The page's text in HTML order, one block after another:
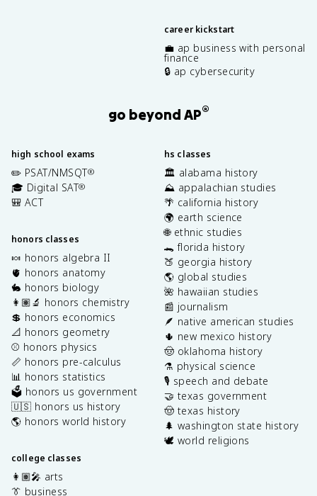
career kickstart
💼 ap business with personal
finance
🔒 ap cybersecurity
go beyond AP®
high school exams
✏️ PSAT/NMSQT®
🎓 Digital SAT®
🎒 ACT
honors classes
🍬 honors algebra II
🫀 honors anatomy
🐇 honors biology
👩🏽‍🔬 honors chemistry
💲 honors economics
📐 honors geometry
⚾️ honors physics
📏 honors pre-calculus
📊 honors statistics
🗳️ honors us government
🇺🇸 honors us history
🌎 honors world history
college classes
👩🏽‍🎤 arts
👔 business
hs classes
🏛️ alabama history
⛰️ appalachian studies
🌴 california history
🌍 earth science
🌐 ethnic studies
🐊 florida history
🍑 georgia history
🌎 global studies
🌺 hawaiian studies
📰 journalism
🪶 native american studies
🌵 new mexico history
🤠 oklahoma history
⚗️ physical science
🎙️ speech and debate
🤝 texas government
🤠 texas history
🌲 washington state history
🕊️ world religions